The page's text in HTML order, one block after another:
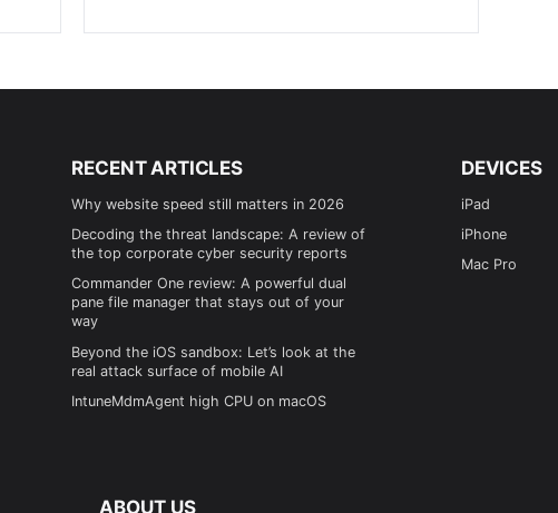
RECENT ARTICLES
Why website speed still matters in 2026
Decoding the threat landscape: A review of
the top corporate cyber security reports
Commander One review: A powerful dual
pane file manager that stays out of your
way
Beyond the iOS sandbox: Let’s look at the
real attack surface of mobile AI
IntuneMdmAgent high CPU on macOS
DEVICES
iPad
iPhone
Mac Pro
ABOUT US